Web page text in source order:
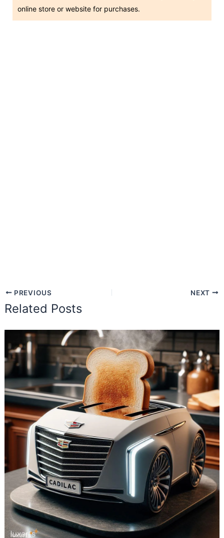
online store or website for purchases.
PREVIOUS NEXT
Related Posts